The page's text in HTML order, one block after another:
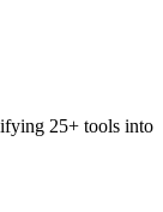
25+ tools into